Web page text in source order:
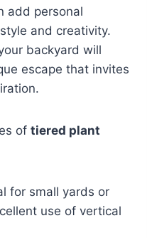
add personal
and creativity.
backyard will
escape that invites
of tiered plant
for small yards or
use of vertical